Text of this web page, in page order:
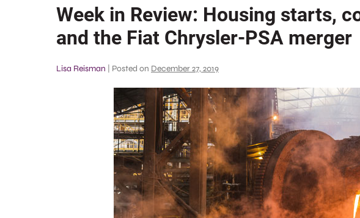
Week in Review: Housing starts,
and the Fiat Chrysler-PSA merger
Lisa Reisman Posted on December 27, 2019